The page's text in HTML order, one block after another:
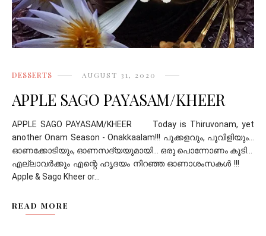
DESSERTS AUGUST 31, 2020
APPLE SAGO PAYASAM/KHEER
APPLE SAGO PAYASAM/KHEER Today is Thiruvonam, yet
another Onam Season - Onakkaalam!!! പൂക്കളവും, പൂവിളിയും...
ഓണക്കോടിയും, ഓണസദ്യയുമായി... ഒരു പൊന്നോണം കൂടി...
എല്ലാവർക്കും എന്റെ ഹൃദയം നിറഞ്ഞ ഓണാശംസകൾ !!!
Apple & Sago Kheer or...
READ MORE